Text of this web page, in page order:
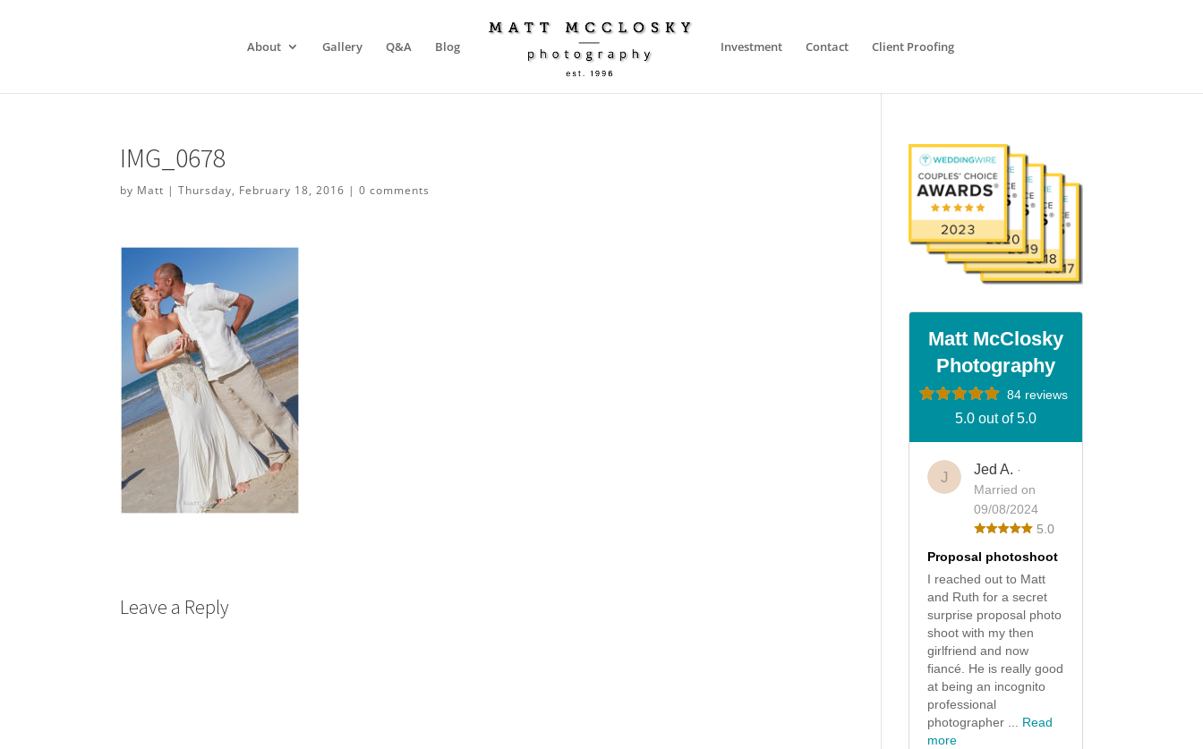
About Gallery Q&A Blog Investment Contact Client Proofing
IMG_0678
by Matt |Thursday, February 18, 2016 |0 comments
Leave a Reply
Matt McClosky
Photography
84 reviews
5.0 out of 5.0
J Jed A. ·
Married on
09/08/2024
5.0
Proposal photoshoot
I reached out to Matt
and Ruth for a secret
surprise proposal photo
shoot with my then
girlfriend and now
fiancé. He is really good
at being an incognito
professional
photographer ... Read
more